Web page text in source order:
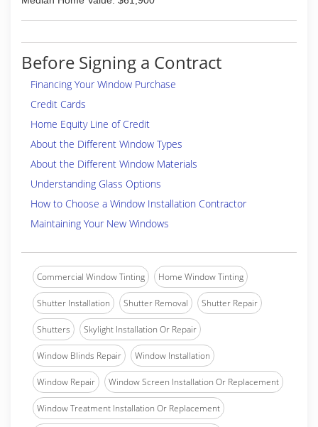
Before Signing a Contract
Financing Your Window Purchase
Credit Cards
Home Equity Line of Credit
About the Different Window Types
About the Different Window Materials
Understanding Glass Options
How to Choose a Window Installation Contractor
Maintaining Your New Windows
Commercial Window Tinting Home Window Tinting
Shutter Installation Shutter Removal Shutter Repair
Shutters Skylight Installation Or Repair
Window Blinds Repair Window Installation
Window Repair Window Screen Installation Or Replacement
Window Treatment Installation Or Replacement